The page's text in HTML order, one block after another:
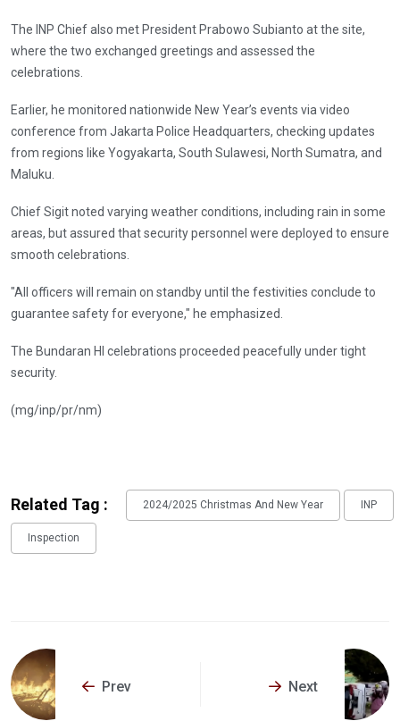
The INP Chief also met President Prabowo Subianto at the site,
where the two exchanged greetings and assessed the
celebrations.
Earlier, he monitored nationwide New Year’s events via video
conference from Jakarta Police Headquarters, checking updates
from regions like Yogyakarta, South Sulawesi, North Sumatra, and
Maluku.
Chief Sigit noted varying weather conditions, including rain in some
areas, but assured that security personnel were deployed to ensure
smooth celebrations.
"All officers will remain on standby until the festivities conclude to
guarantee safety for everyone," he emphasized.
The Bundaran HI celebrations proceeded peacefully under tight
security.
(mg/inp/pr/nm)
Related Tag : 2024/2025 Christmas And New Year INP
Inspection
Prev Next